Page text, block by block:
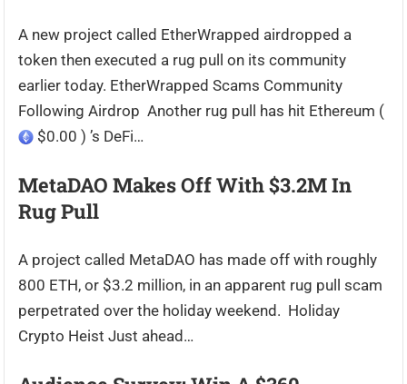
A new project called EtherWrapped airdropped a
token then executed a rug pull on its community
earlier today. EtherWrapped Scams Community
Following Airdrop Another rug pull has hit Ethereum (
$0.00 ) ’s DeFi…
MetaDAO Makes Off With $3.2M In
Rug Pull
A project called MetaDAO has made off with roughly
800 ETH, or $3.2 million, in an apparent rug pull scam
perpetrated over the holiday weekend. Holiday
Crypto Heist Just ahead…